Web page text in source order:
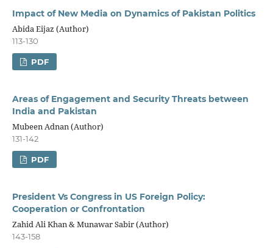
Impact of New Media on Dynamics of Pakistan Politics
Abida Eijaz (Author)
113-130
PDF
Areas of Engagement and Security Threats between
India and Pakistan
Mubeen Adnan (Author)
131-142
PDF
President Vs Congress in US Foreign Policy:
Cooperation or Confrontation
Zahid Ali Khan & Munawar Sabir (Author)
143-158